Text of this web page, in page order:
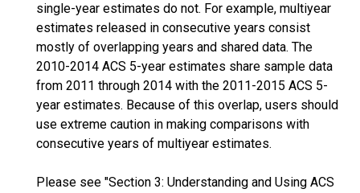
single-year estimates do not. For example, multiyear
estimates released in consecutive years consist
mostly of overlapping years and shared data. The
2010-2014 ACS 5-year estimates share sample data
from 2011 through 2014 with the 2011-2015 ACS 5-
year estimates. Because of this overlap, users should
use extreme caution in making comparisons with
consecutive years of multiyear estimates.
Please see "Section 3: Understanding and Using ACS